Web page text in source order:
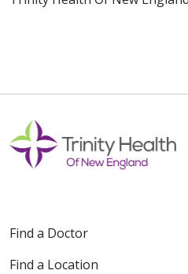
Find a Doctor
Find a Location